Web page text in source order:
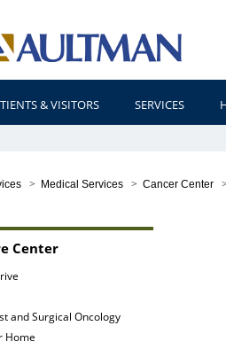
& VISITORS SERVICES
> Medical Services > Cancer Center >
Center
and Surgical Oncology
Home